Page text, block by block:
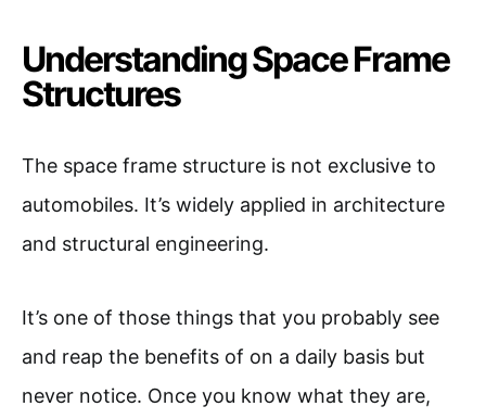
Understanding Space Frame
Structures
The space frame structure is not exclusive to
automobiles. It’s widely applied in architecture
and structural engineering.
It’s one of those things that you probably see
and reap the benefits of on a daily basis but
never notice. Once you know what they are,